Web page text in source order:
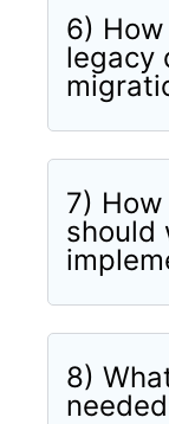
6)
legacy
7)
should
8)